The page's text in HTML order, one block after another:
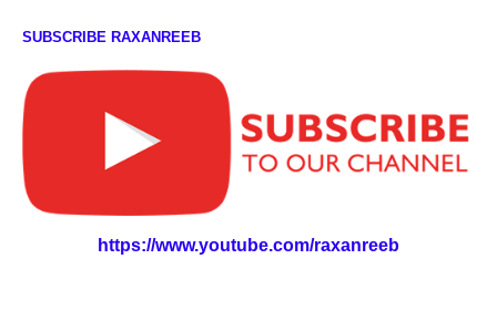
SUBSCRIBE RAXANREEB
https://www.youtube.com/raxanreeb